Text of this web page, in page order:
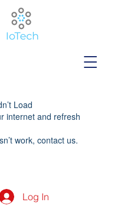
Load
internet and refresh
work, contact us.
Log In